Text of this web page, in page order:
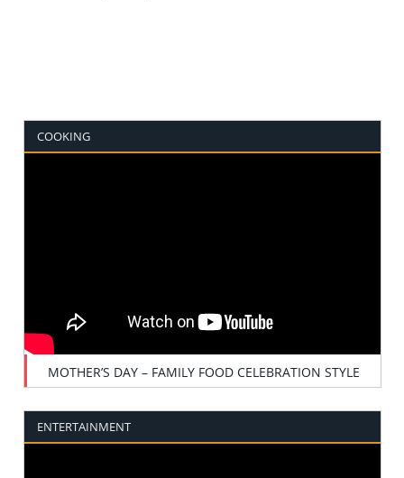
COOKING
MOTHER’S DAY – FAMILY FOOD CELEBRATION STYLE
ENTERTAINMENT